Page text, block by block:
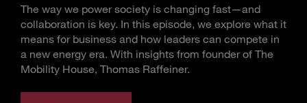
The way we power society is changing fast—and
collaboration is key. In this episode, we explore what it
means for business and how leaders can compete in
a new energy era. With insights from founder of The
Mobility House, Thomas Raffeiner.